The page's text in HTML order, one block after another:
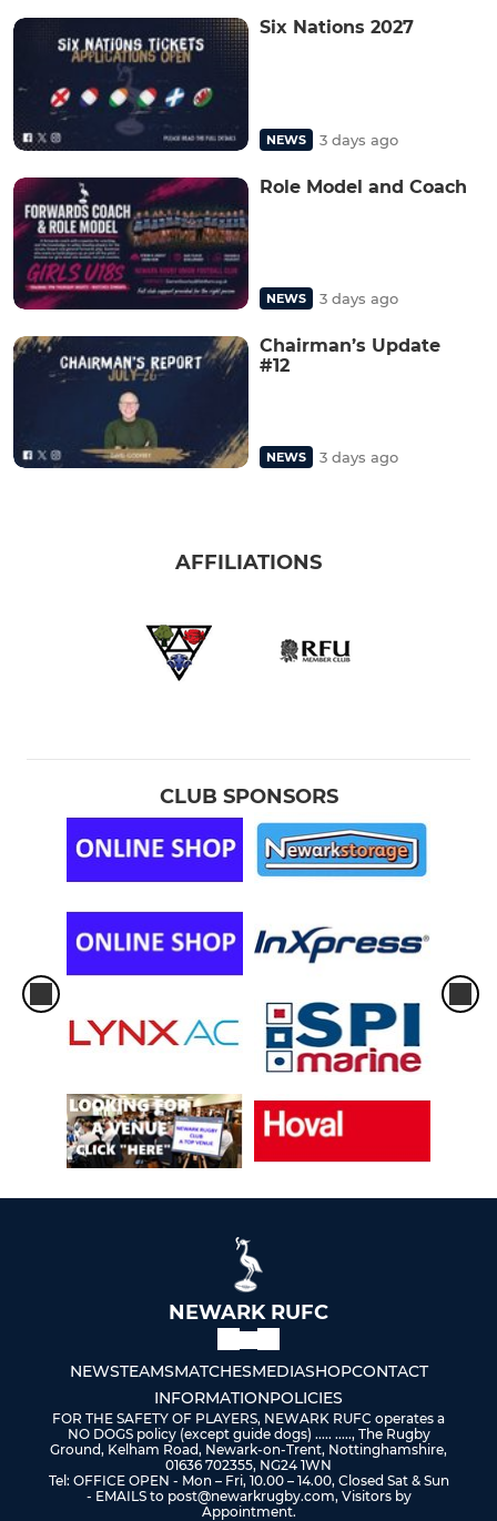
Six Nations 2027
NEWS 3 days ago
Role Model and Coach
NEWS 3 days ago
Chairman’s Update
#12
NEWS 3 days ago
AFFILIATIONS
CLUB SPONSORS
NEWARK RUFC
NEWSTEAMSMATCHESMEDIASHOPCONTACT
INFORMATIONPOLICIES
FOR THE SAFETY OF PLAYERS, NEWARK RUFC operates a
NO DOGS policy (except guide dogs) ..... ....., The Rugby
Ground, Kelham Road, Newark-on-Trent, Nottinghamshire,
01636 702355, NG24 1WN
Tel: OFFICE OPEN - Mon – Fri, 10.00 – 14.00, Closed Sat & Sun
- EMAILS to post@newarkrugby.com, Visitors by
Appointment.